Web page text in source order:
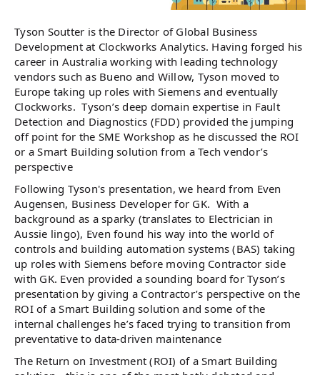
Tyson Soutter is the Director of Global Business
Development at Clockworks Analytics. Having forged his
career in Australia working with leading technology
vendors such as Bueno and Willow, Tyson moved to
Europe taking up roles with Siemens and eventually
Clockworks. Tyson’s deep domain expertise in Fault
Detection and Diagnostics (FDD) provided the jumping
off point for the SME Workshop as he discussed the ROI
or a Smart Building solution from a Tech vendor’s
perspective
Following Tyson's presentation, we heard from Even
Augensen, Business Developer for GK. With a
background as a sparky (translates to Electrician in
Aussie lingo), Even found his way into the world of
controls and building automation systems (BAS) taking
up roles with Siemens before moving Contractor side
with GK. Even provided a sounding board for Tyson’s
presentation by giving a Contractor’s perspective on the
ROI of a Smart Building solution and some of the
internal challenges he’s faced trying to transition from
preventative to data-driven maintenance
The Return on Investment (ROI) of a Smart Building